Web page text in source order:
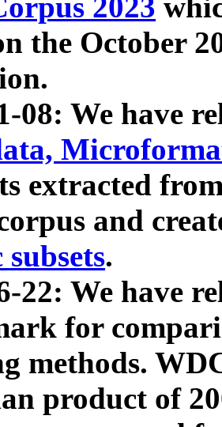
2023
the October
08: We have
extracted
and
.
22: We have
for
methods.
product of